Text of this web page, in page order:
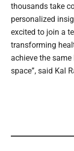
thousands take
personalized
excited to join a
transforming
achieve the
space”, said Kal